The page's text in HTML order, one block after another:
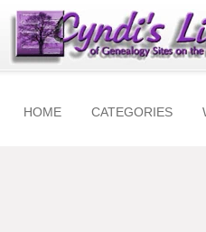
HOME CATEGORIES